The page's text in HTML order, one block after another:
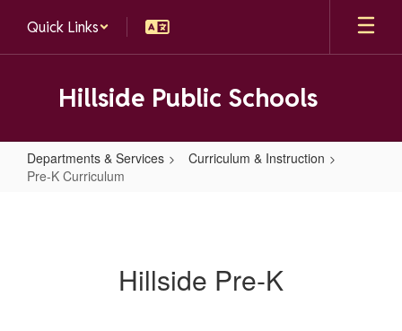
main
Quick Links
Hillside Public Schools
Departments & Services
Curriculum & Instruction
Pre-K Curriculum
Hillside Pre-K